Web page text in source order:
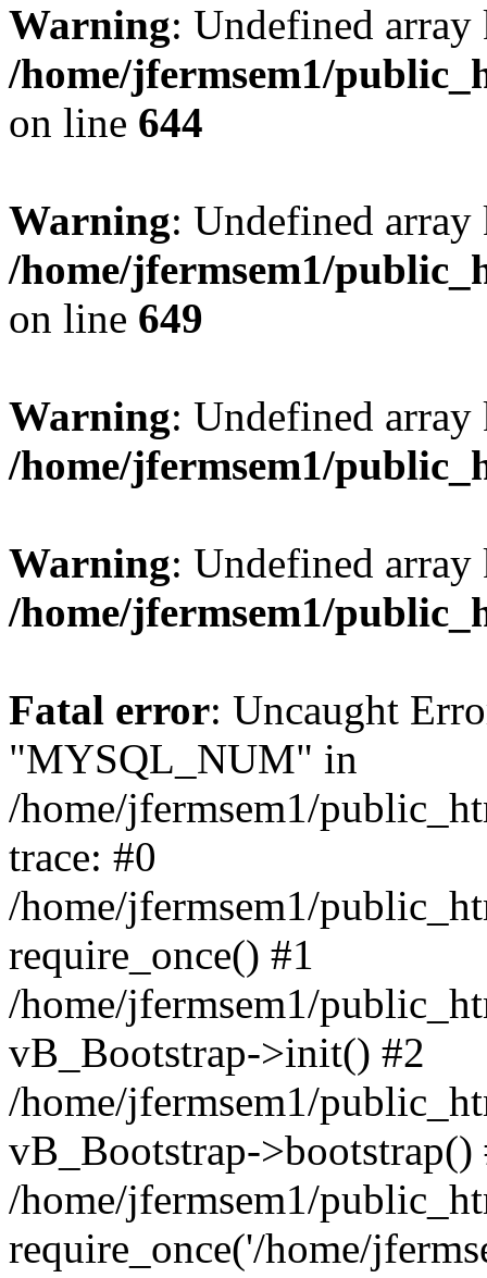
Warning: Undefined
/home/jfermsem1/
on line 644
Warning: Undefined
/home/jfermsem1/
on line 649
Warning: Undefined
/home/jfermsem1/
Warning: Undefined
/home/jfermsem1/
Fatal error: Uncaught
"MYSQL_NUM" in
/home/jfermsem1/
trace: #0
/home/jfermsem1/
require_once() #1
/home/jfermsem1/
vB_Bootstrap->init() #2
/home/jfermsem1/
vB_Bootstrap->bootstrap()
/home/jfermsem1/
require_once('/home/